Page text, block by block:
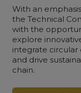
With an
the Technical
with the
explore
integrate circular
and drive
chain.